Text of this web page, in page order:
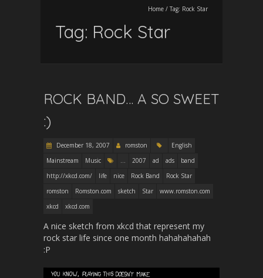
Home / Tag: Rock Star
Tag: Rock Star
ROCK BAND… A SO SWEET
:)
December 18, 2007 romston
English
Mainstream
Music ... 2007 ad ads
band
http://xkcd.com/
life nice Rock Band
Rock Star
romston
Romston.com sketch Star
www.romston.com
xkcd
xkcd.com
A nice sketch from xkcd that represent my
rock star life since one month hahahahahah
:P